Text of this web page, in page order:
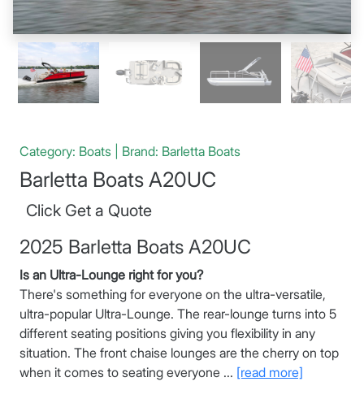
Category: Boats | Brand: Barletta Boats
Barletta Boats A20UC
Click Get a Quote
2025 Barletta Boats A20UC
Is an Ultra-Lounge right for you?
There's something for everyone on the ultra-versatile,
ultra-popular Ultra-Lounge. The rear-lounge turns into 5
different seating positions giving you flexibility in any
situation. The front chaise lounges are the cherry on top
when it comes to seating everyone ... [read more]